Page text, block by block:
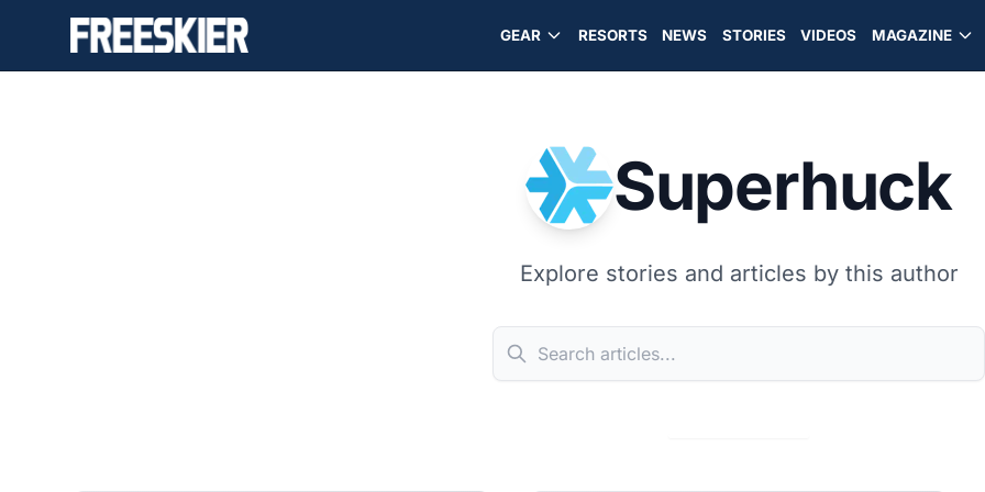
GEAR RESORTS NEWS STORIES VIDEOS MAGAZINE
Superhuck
Explore stories and articles by this author